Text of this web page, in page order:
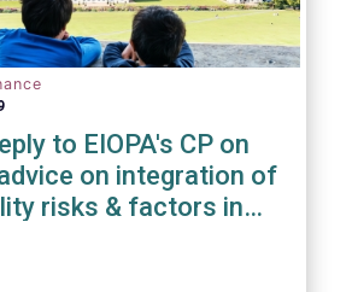
to EIOPA's CP on
on integration of
risks & factors in